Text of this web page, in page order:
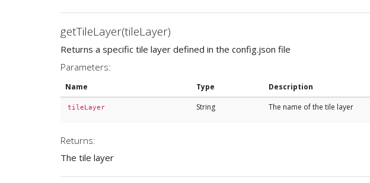
getTileLayer(tileLayer)
Returns a specific tile layer defined in the config.json file
Parameters:
Name Type Description
tileLayer String The name of the tile layer
Returns:
The tile layer